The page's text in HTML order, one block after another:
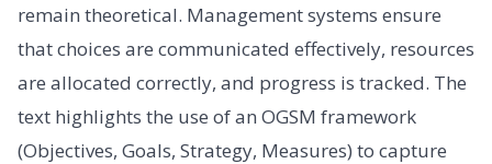
remain theoretical. Management systems ensure
that choices are communicated effectively, resources
are allocated correctly, and progress is tracked. The
text highlights the use of an OGSM framework
(Objectives, Goals, Strategy, Measures) to capture